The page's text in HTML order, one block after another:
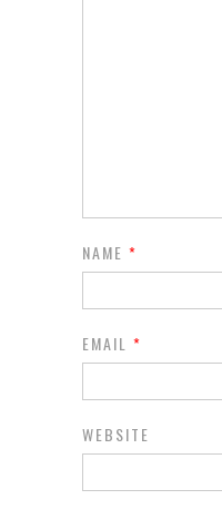
NAME *
EMAIL *
WEBSITE